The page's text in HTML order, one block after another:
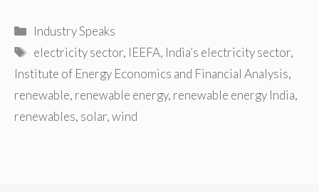
Categories
Industry Speaks
Tags
electricity sector, IEEFA, India’s electricity sector,
Institute of Energy Economics and Financial Analysis,
renewable, renewable energy, renewable energy India,
renewables, solar,wind